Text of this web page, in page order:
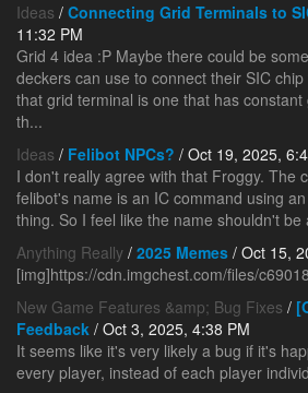
Ideas / Connecting Grid Terminals to
11:32 PM
Grid 4 idea :P Maybe there could be
deckers can use to connect their SIC
that grid terminal is one that has constant
th...
Ideas / Felibot NPCs? / Oct 19, 2025,
I don't really agree with that Froggy. The
felibot's name is an IC command using
thing. So I feel like the name shouldn't be
Anything Really / 2025 Memes / Oct 15,
[img]https://cdn.imgchest.com/files/
New Game Features &amp; Bug Fixes /
Feedback / Oct 3, 2025, 4:38 PM
It seems like it's very likely a bug if it's
every player, instead of each player